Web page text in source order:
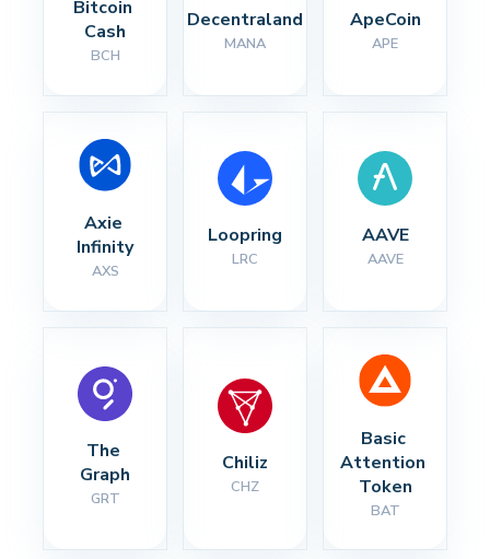
Bitcoin
Cash
BCH
Decentraland
MANA
ApeCoin
APE
Axie
Infinity
AXS
Loopring
LRC
AAVE
AAVE
The
Graph
GRT
Chiliz
CHZ
Basic
Attention
Token
BAT